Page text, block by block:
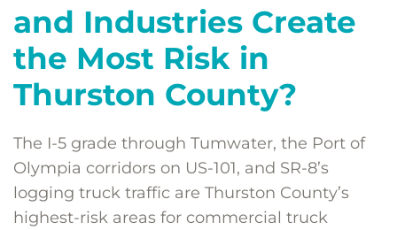
and Industries Create
the Most Risk in
Thurston County?
The I-5 grade through Tumwater, the Port of
Olympia corridors on US-101, and SR-8’s
logging truck traffic are Thurston County’s
highest-risk areas for commercial truck